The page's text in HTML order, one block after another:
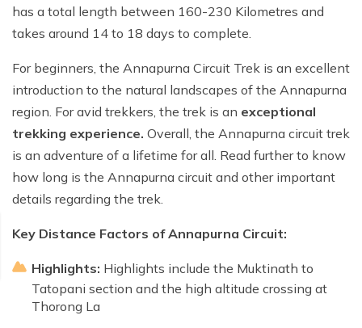
has a total length between 160-230 Kilometres and
takes around 14 to 18 days to complete.
For beginners, the Annapurna Circuit Trek is an excellent
introduction to the natural landscapes of the Annapurna
region. For avid trekkers, the trek is an exceptional
trekking experience. Overall, the Annapurna circuit trek
is an adventure of a lifetime for all. Read further to know
how long is the Annapurna circuit and other important
details regarding the trek.
Key Distance Factors of Annapurna Circuit:
Highlights: Highlights include the Muktinath to
Tatopani section and the high altitude crossing at
Thorong La